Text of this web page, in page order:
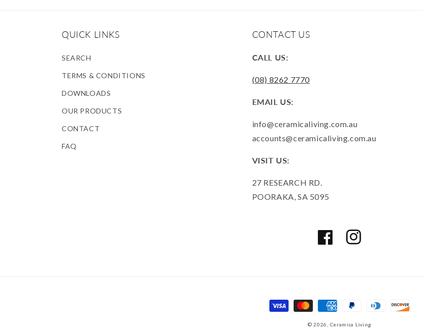
QUICK LINKS
SEARCH
TERMS & CONDITIONS
DOWNLOADS
OUR PRODUCTS
CONTACT
FAQ
CONTACT US
CALL US:
(08) 8262 7770
EMAIL US:
info@ceramicaliving.com.au
accounts@ceramicaliving.com.au
VISIT US:
27 RESEARCH RD.
POORAKA, SA 5095
FacebookInstagram
Payment
© 2026, Ceramica Living